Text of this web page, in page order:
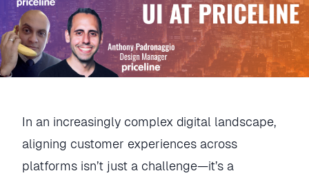
In an increasingly complex digital landscape,
aligning customer experiences across
platforms isn’t just a challenge—it’s a